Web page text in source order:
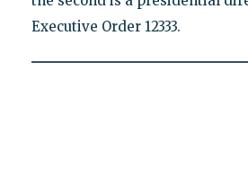
Executive Order 12333.